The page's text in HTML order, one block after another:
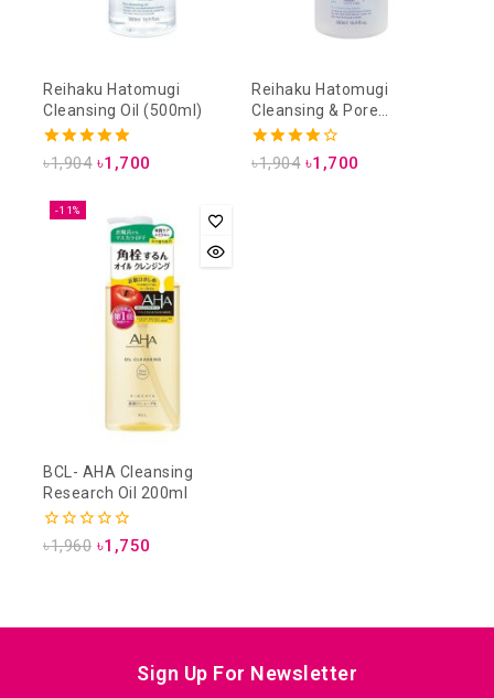
Reihaku Hatomugi
Cleansing Oil (500ml)
5.00
out of 5
৳1,904 ৳1,700
Reihaku Hatomugi
Cleansing & Pore
Cleansing Lotion (500ml)
4.00
out of 5
৳1,904 ৳1,700
-11%
BCL- AHA Cleansing
Research Oil 200ml
0
৳1,960 ৳1,750
Sign Up For Newsletter